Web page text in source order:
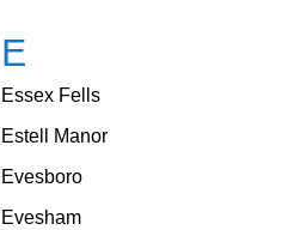
E
Essex Fells
Estell Manor
Evesboro
Evesham